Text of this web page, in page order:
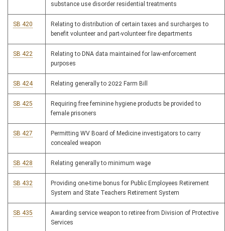
substance use disorder residential treatments
SB 420
Relating to distribution of certain taxes and surcharges to
benefit volunteer and part-volunteer fire departments
SB 422
Relating to DNA data maintained for law-enforcement
purposes
SB 424 Relating generally to 2022 Farm Bill
SB 425
Requiring free feminine hygiene products be provided to
female prisoners
SB 427
Permitting WV Board of Medicine investigators to carry
concealed weapon
SB 428 Relating generally to minimum wage
SB 432
Providing one-time bonus for Public Employees Retirement
System and State Teachers Retirement System
SB 435
Awarding service weapon to retiree from Division of Protective
Services